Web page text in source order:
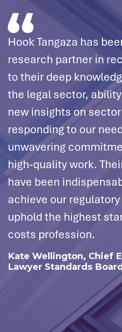
Hook Tangaza has
research partner in
to their deep
the legal sector,
new insights on
responding to our
unwavering
high-quality work.
have been
achieve our
uphold the highest
costs profession.
Kate Wellington, Chief
Lawyer Standards